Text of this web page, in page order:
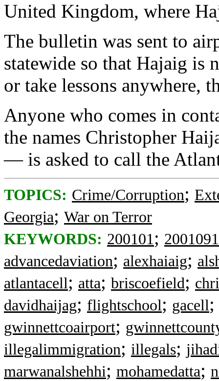
United Kingdom, where
The bulletin was sent to
statewide so that Hajaig is
or take lessons anywhere,
Anyone who comes in
the names Christopher
— is asked to call the
TOPICS: Crime/Corruption;
Georgia; War on Terror
KEYWORDS: 200101;
advancedaviation; alexhaiaig;
atlantacell; atta; briscoefield;
davidhaijag; flightschool; gacell;
gwinnettcoairport;
illegalimmigration; illegals;
marwanalshehhi; mohamedatta;